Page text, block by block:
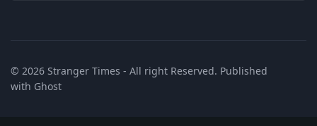
© 2026 Stranger Times - All right Reserved. Published
with Ghost